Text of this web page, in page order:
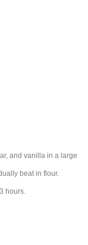
and vanilla in a large
beat in flour.
hours.